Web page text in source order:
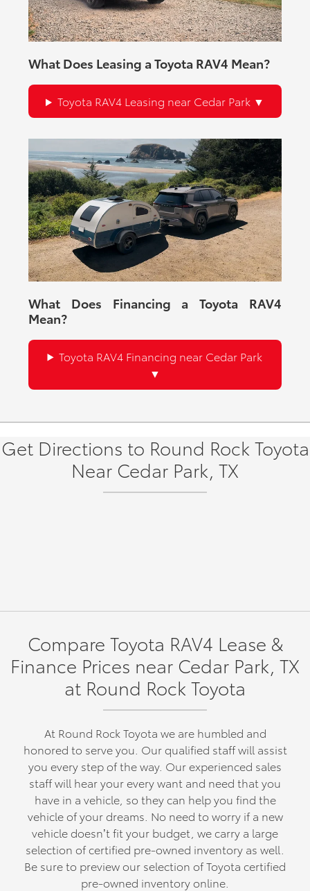
What Does Leasing a Toyota RAV4 Mean?
Toyota RAV4 Leasing near Cedar Park
What Does Financing a Toyota RAV4
Mean?
Toyota RAV4 Financing near Cedar Park
Get Directions to Round Rock Toyota
Near Cedar Park, TX
Compare Toyota RAV4 Lease &
Finance Prices near Cedar Park, TX
at Round Rock Toyota
At Round Rock Toyota we are humbled and
honored to serve you. Our qualified staff will assist
you every step of the way. Our experienced sales
staff will hear your every want and need that you
have in a vehicle, so they can help you find the
vehicle of your dreams. No need to worry if a new
vehicle doesn’t fit your budget, we carry a large
selection of certified pre-owned inventory as well.
Be sure to preview our selection of Toyota certified
pre-owned inventory online.